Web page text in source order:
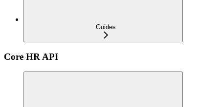
Guides
Core HR API